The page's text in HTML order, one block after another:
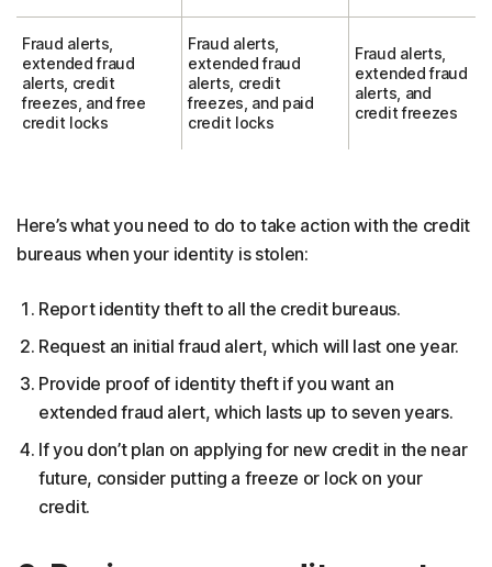
Fraud alerts,
extended fraud
alerts, credit
freezes, and free
credit locks
Fraud alerts,
extended fraud
alerts, credit
freezes, and paid
credit locks
Fraud alerts,
extended fraud
alerts, and
credit freezes
Here’s what you need to do to take action with the credit
bureaus when your identity is stolen:
Report identity theft to all the credit bureaus.
Request an initial fraud alert, which will last one year.
Provide proof of identity theft if you want an
extended fraud alert, which lasts up to seven years.
If you don’t plan on applying for new credit in the near
future, consider putting a freeze or lock on your
credit.